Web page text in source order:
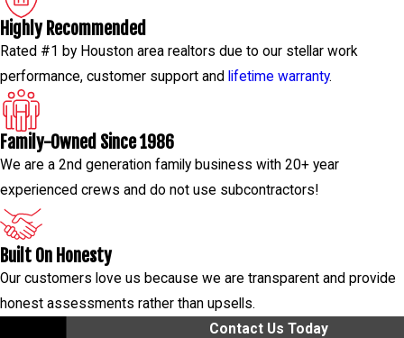
Highly Recommended
Rated #1 by Houston area realtors due to our stellar work
performance, customer support and lifetime warranty.
Family-Owned Since 1986
We are a 2nd generation family business with 20+ year
experienced crews and do not use subcontractors!
Built On Honesty
Our customers love us because we are transparent and provide
honest assessments rather than upsells.
Contact Us Today